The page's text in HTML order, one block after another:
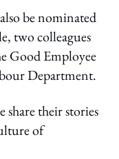
be nominated
two colleagues
Good Employee
Department.
share their stories
of